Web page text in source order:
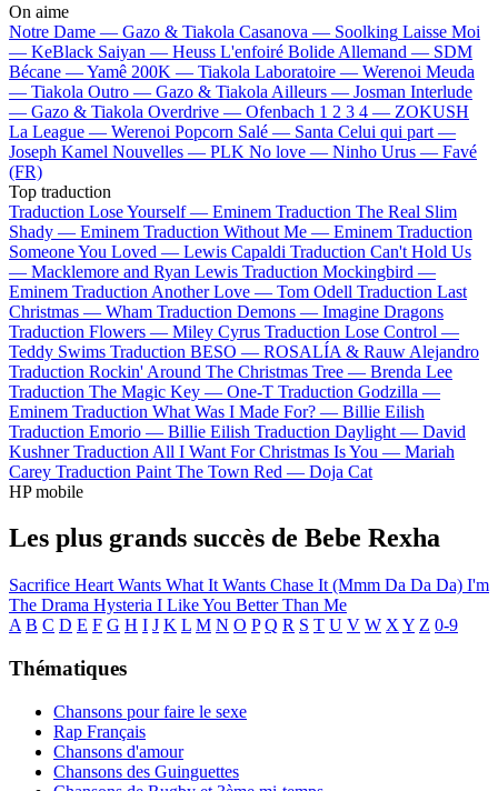
On aime
Notre Dame — Gazo & Tiakola Casanova — Soolking Laisse Moi
— KeBlack Saiyan — Heuss L'enfoiré Bolide Allemand — SDM
Bécane —Yamê 200K — Tiakola Laboratoire — Werenoi Meuda
— Tiakola Outro — Gazo & Tiakola Ailleurs — Josman Interlude
— Gazo & Tiakola Overdrive — Ofenbach 1 2 3 4 — ZOKUSH
La League — Werenoi Popcorn Salé — Santa Celui qui part —
Joseph Kamel Nouvelles — PLK No love — Ninho Urus — Favé
(FR)
Top traduction
Traduction Lose Yourself — Eminem Traduction The Real Slim
Shady — Eminem Traduction Without Me — Eminem Traduction
Someone You Loved — Lewis Capaldi Traduction Can't Hold Us
— Macklemore and Ryan Lewis Traduction Mockingbird —
Eminem Traduction Another Love — Tom Odell Traduction Last
Christmas — Wham Traduction Demons — Imagine Dragons
Traduction Flowers — Miley Cyrus Traduction Lose Control —
Teddy Swims Traduction BESO — ROSALÍA & Rauw Alejandro
Traduction Rockin' Around The Christmas Tree — Brenda Lee
Traduction The Magic Key — One-T Traduction Godzilla —
Eminem Traduction What Was I Made For? — Billie Eilish
Traduction Emorio — Billie Eilish Traduction Daylight — David
Kushner Traduction All I Want For Christmas Is You — Mariah
Carey Traduction Paint The Town Red — Doja Cat
HP mobile
Les plus grands succès de Bebe Rexha
Sacrifice Heart Wants What It Wants Chase It (Mmm Da Da Da) I'm
The Drama Hysteria I Like You Better Than Me
A B C D E F G H I J K L M N O P Q R S T U V W X Y Z 0-9
Thématiques
Chansons pour faire le sexe
Rap Français
Chansons d'amour
Chansons des Guinguettes